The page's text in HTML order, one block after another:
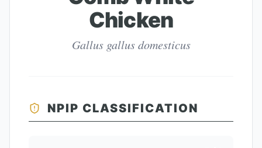
Chicken
Gallus gallus domesticus
NPIP CLASSIFICATION